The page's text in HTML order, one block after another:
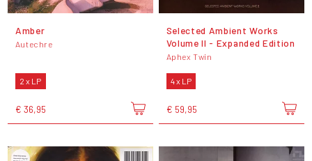
Amber
Autechre
2 x LP
€ 36,95
Selected Ambient Works
Volume II - Expanded Edition
Aphex Twin
4 x LP
€ 59,95